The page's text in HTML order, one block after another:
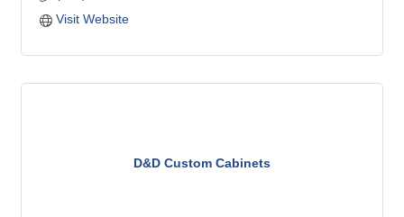
Visit Website
D&D Custom Cabinets